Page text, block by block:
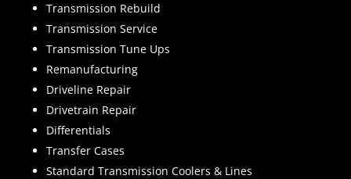
Transmission Rebuild
Transmission Service
Transmission Tune Ups
Remanufacturing
Driveline Repair
Drivetrain Repair
Differentials
Transfer Cases
Standard Transmission Coolers & Lines